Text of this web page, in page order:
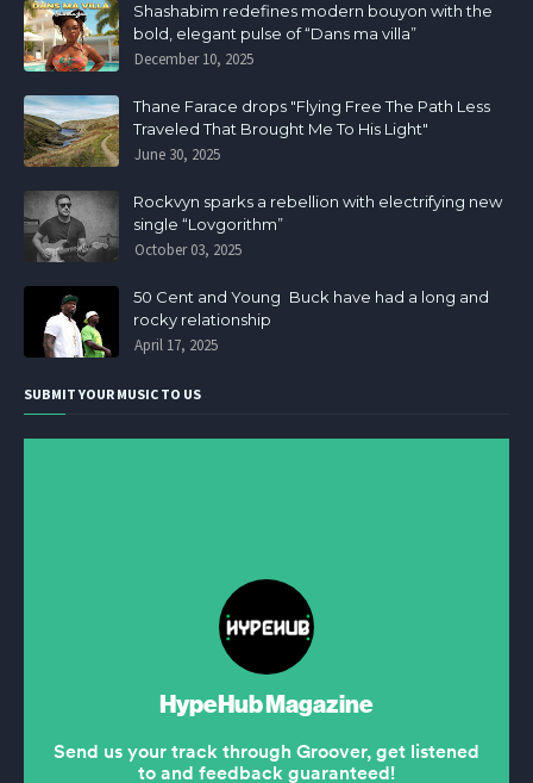
Shashabim redefines modern bouyon with the
bold, elegant pulse of “Dans ma villa”
December 10, 2025
Thane Farace drops "Flying Free The Path Less
Traveled That Brought Me To His Light"
June 30, 2025
Rockvyn sparks a rebellion with electrifying new
single “Lovgorithm”
October 03, 2025
50 Cent and Young Buck have had a long and
rocky relationship
April 17, 2025
SUBMIT YOUR MUSIC TO US